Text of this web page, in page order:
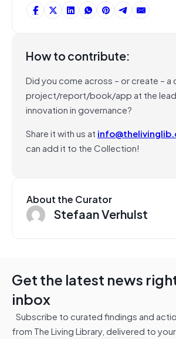
How to contribute:
Did you come across – or create – a
project/report/book/app at the
innovation in governance?
Share it with us at
can add it to the Collection!
About the Curator
Stefaan Verhulst
Get the latest news
inbox
Subscribe to curated findings and
from The Living Library, delivered to